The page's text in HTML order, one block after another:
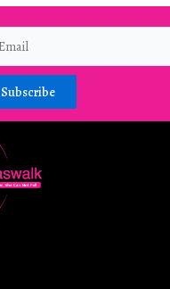
Subscribe